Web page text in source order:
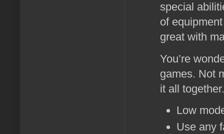
special
of
great with
You’re
games. Not
it all together.
Low
Use any